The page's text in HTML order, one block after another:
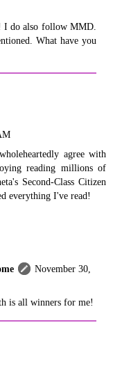
I do also follow MMD.
What have you
agree with
reading millions of
Second-Class Citizen
everything I've read!
November 30,
is all winners for me!